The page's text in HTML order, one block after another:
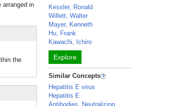
arranged in
the
Kessler, Ronald
Willett, Walter
Mayer, Kenneth
Hu, Frank
Kawachi, Ichiro
Explore
Similar Concepts
Hepatitis E virus
Hepatitis E
Antibodies, Neutralizing